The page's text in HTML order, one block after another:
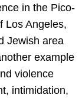
in the Pico-
Los Angeles,
Jewish area
example
violence
intimidation,